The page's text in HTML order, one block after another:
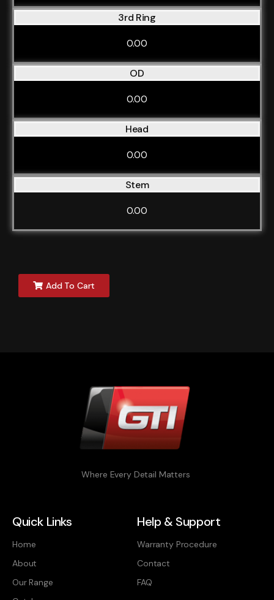
3rd Ring
0.00
OD
0.00
Head
0.00
Stem
0.00
Add To Cart
Where Every Detail Matters
Quick Links
Home
About
Our Range
Help & Support
Warranty Procedure
Contact
FAQ